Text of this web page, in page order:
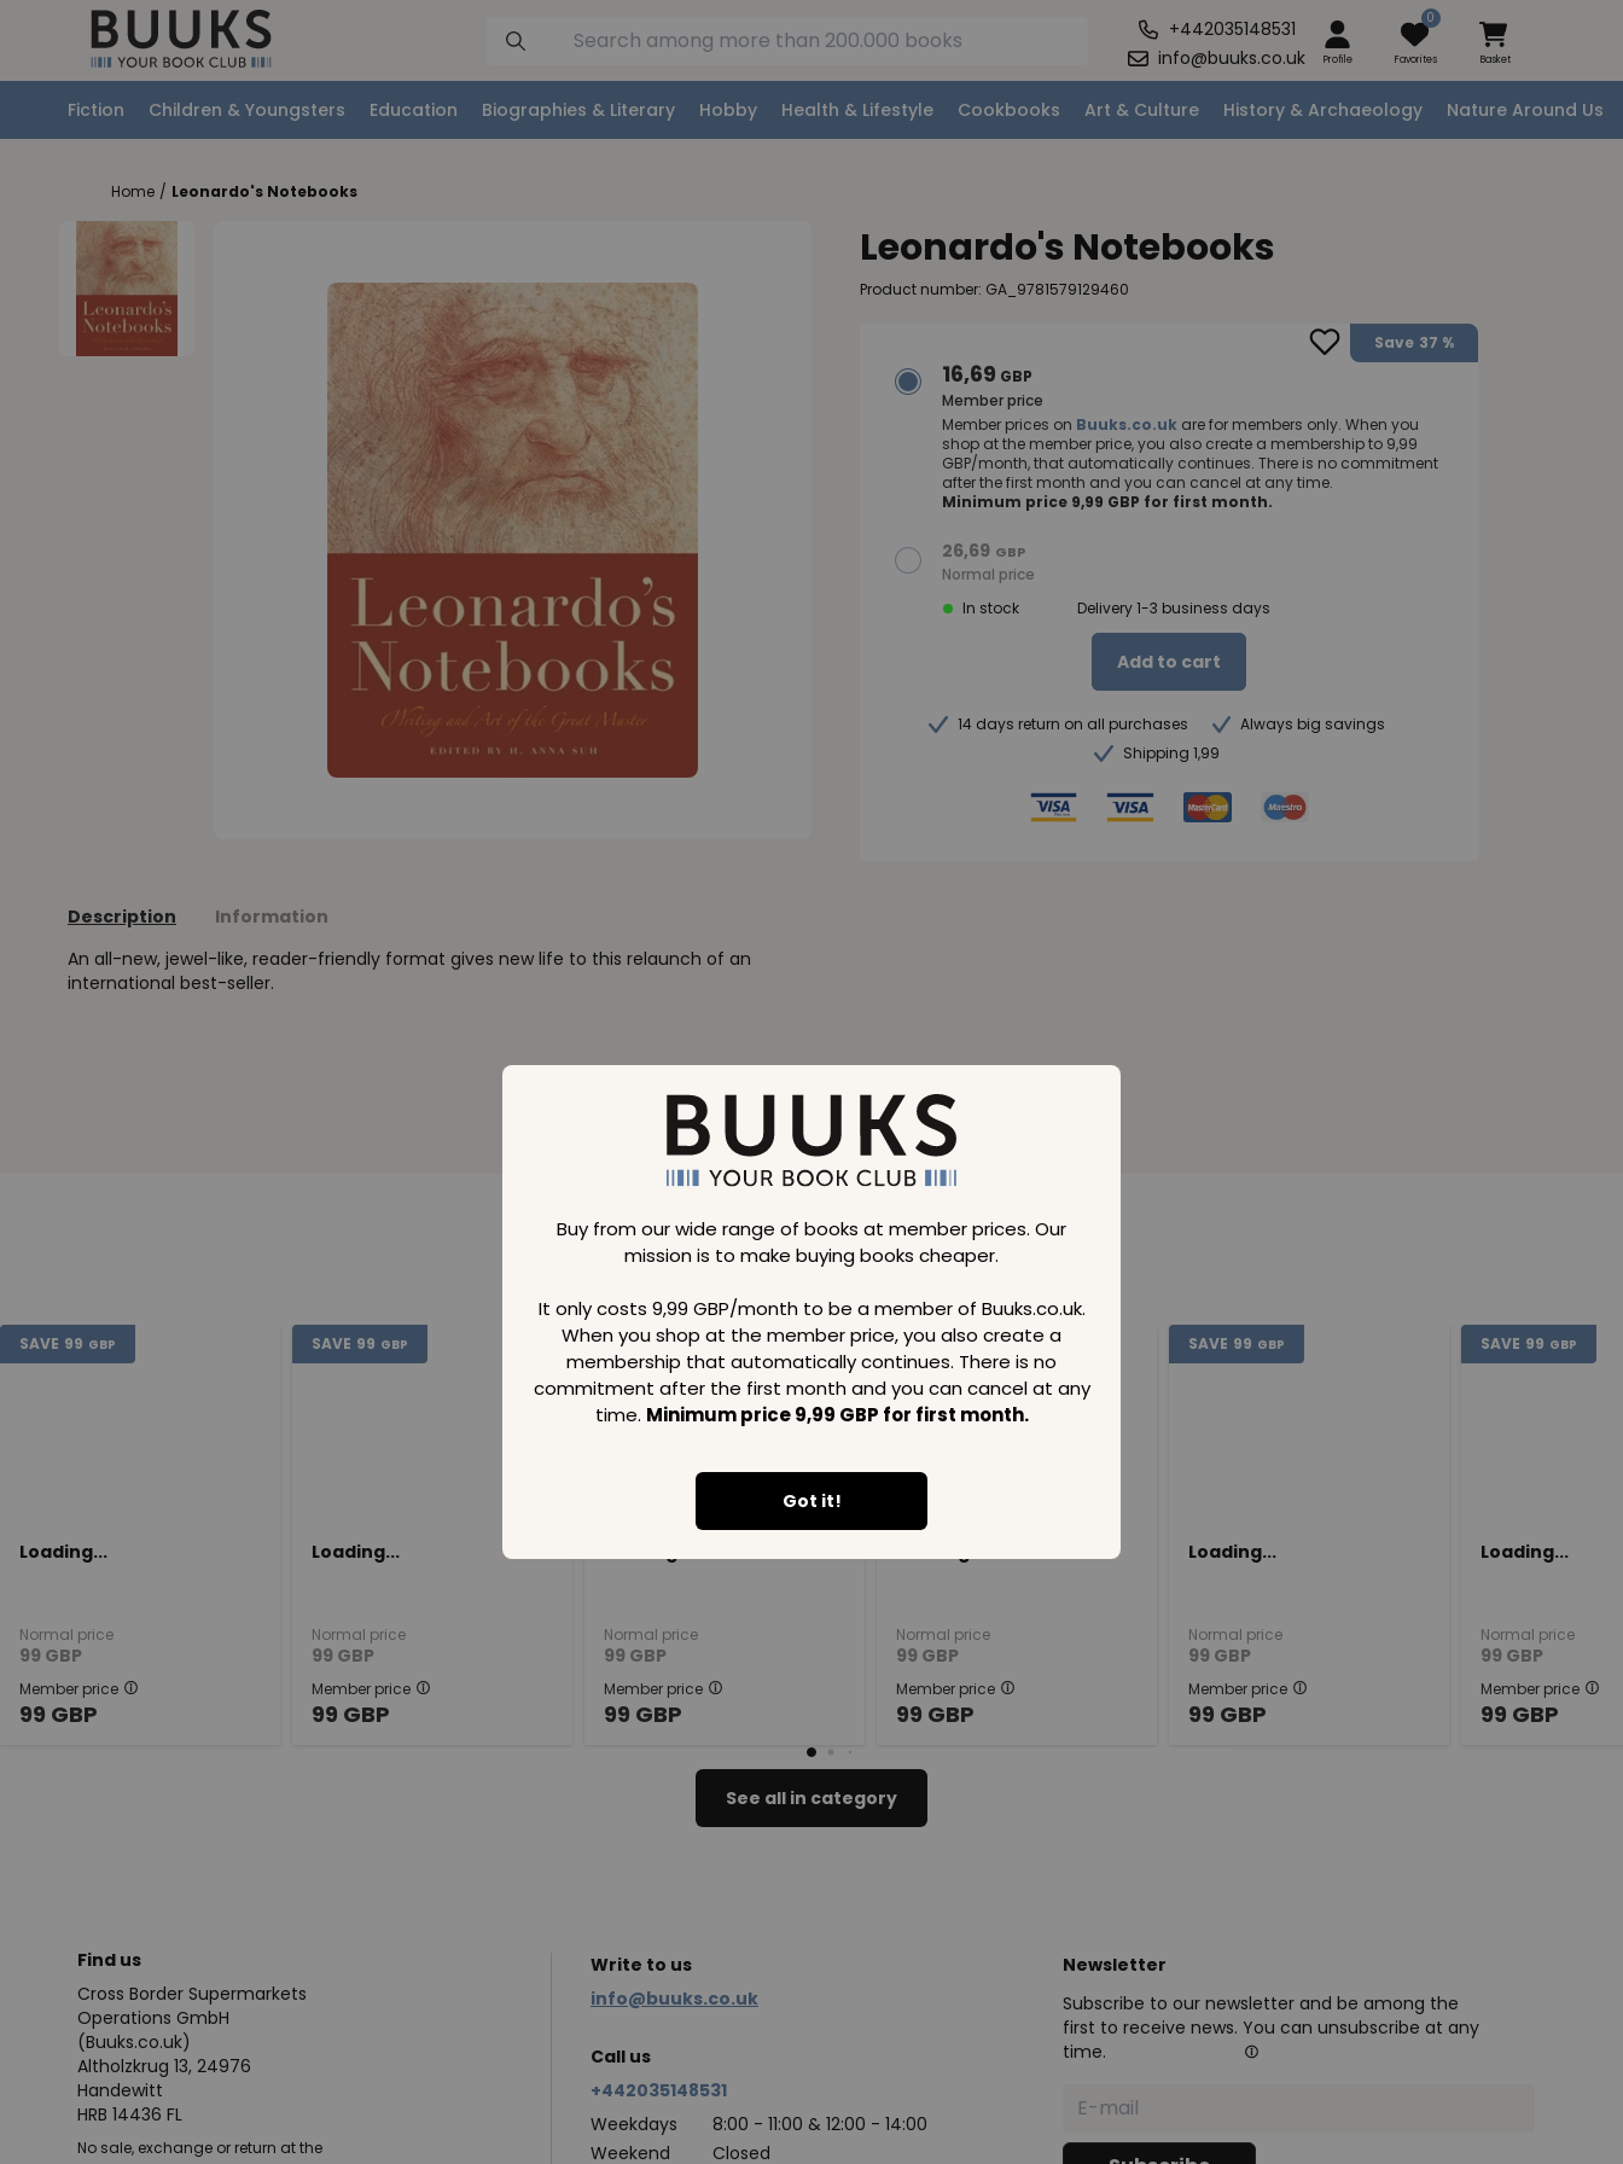
+442035148531
info@buuks.co.uk
Profile
0
Favorites Basket
Fiction Children & Youngsters Education Biographies & Literary Hobby Health & Lifestyle Cookbooks Art & Culture History & Archaeology Nature Around Us
Buy from our wide range of books at member prices. Our
mission is to make buying books cheaper.
It only costs 9,99 GBP/month to be a member of Buuks.co.uk.
When you shop at the member price, you also create a
membership that automatically continues. There is no
commitment after the first month and you can cancel at any
time. Minimum price 9,99 GBP for first month.
Got it!
Home / Leonardo's Notebooks
Description
Information
An all-new, jewel-like, reader-friendly format gives new life to this relaunch of an
international best-seller.
Leonardo's Notebooks
Product number: GA_9781579129460
Save 37 %
16,69 GBP
Member price
Member prices on Buuks.co.uk are for members only. When you
shop at the member price, you also create a membership to 9,99
GBP/month, that automatically continues. There is no commitment
after the first month and you can cancel at any time.
Minimum price 9,99 GBP for first month.
26,69 GBP
Normal price
In stock
Delivery 1-3 business days
Add to cart
14 days return on all purchases
Always big savings
Shipping 1,99
Loading..
SAVE 99 GBP
Loading...
Normal price
99 GBP
Member price
99 GBP
SAVE 99 GBP
Loading...
Normal price
99 GBP
Member price
99 GBP
SAVE 99 GBP
Normal price
99 GBP
Member price
99 GBP
SAVE 99 GBP
Normal price
99 GBP
Member price
99 GBP
SAVE 99 GBP
Loading...
Normal price
99 GBP
Member price
99 GBP
SAVE 99 GBP
Loading...
Normal price
99 GBP
Member price
99 GBP
See all in category
Find us
Cross Border Supermarkets
Operations GmbH
(Buuks.co.uk)
Altholzkrug 13, 24976
Handewitt
HRB 14436 FL
No sale, exchange or return at the
Write to us
info@buuks.co.uk
Call us
+442035148531
Weekdays
8:00 - 11:00 & 12:00 - 14:00
Weekend
Closed
Newsletter
Subscribe to our newsletter and be among the
first to receive news. You can unsubscribe at any
time.